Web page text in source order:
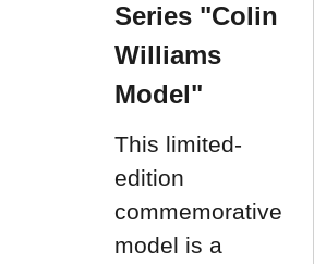
Series "Colin
Williams
Model"
This limited-
edition
commemorative
model is a